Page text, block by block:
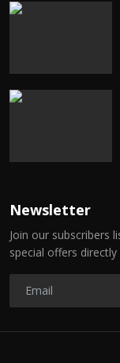
Newsletter
Join our subscribers
special offers